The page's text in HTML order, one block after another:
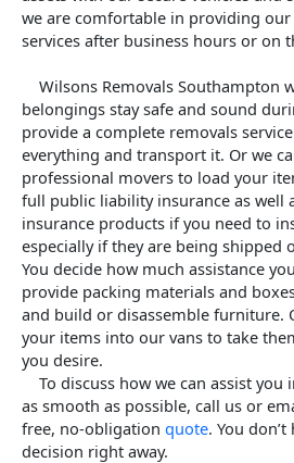
we are comfortable in providing
services after business hours or on
Wilsons Removals Southampton
belongings stay safe and sound
provide a complete removals
everything and transport it. Or we
professional movers to load your
full public liability insurance as well
insurance products if you need to
especially if they are being shipped
You decide how much assistance
provide packing materials and
and build or disassemble furniture.
your items into our vans to take
you desire.
To discuss how we can assist you
as smooth as possible, call us or
free, no-obligation quote. You
decision right away.